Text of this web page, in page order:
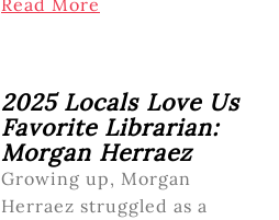
2025 Locals Love Us
Favorite Librarian:
Morgan Herraez
Growing up, Morgan
Herraez struggled as a